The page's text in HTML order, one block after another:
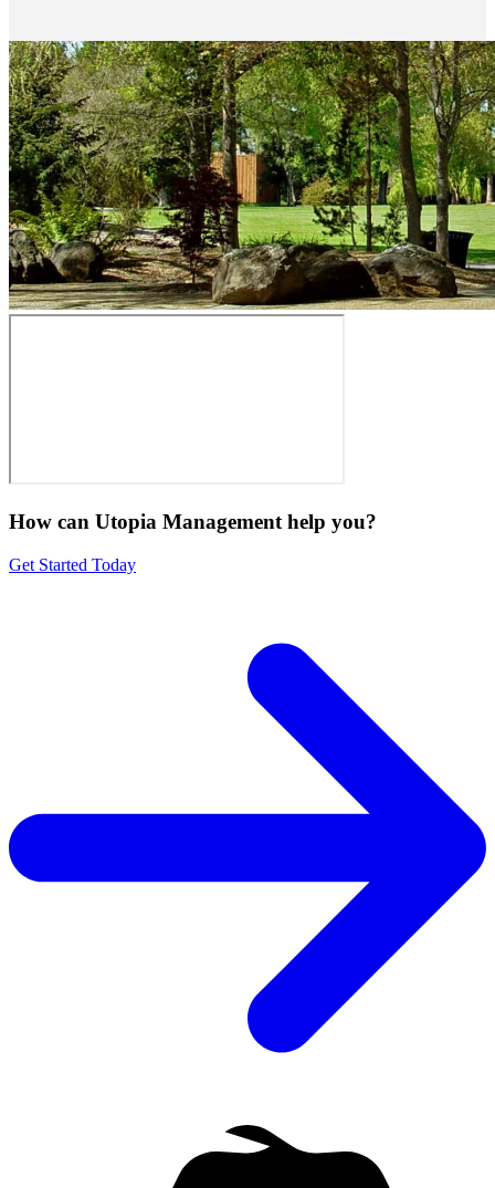
How can Utopia Management help you?
Get Started Today